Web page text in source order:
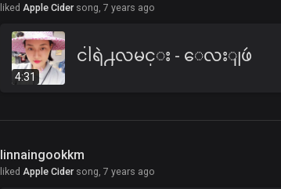
liked Apple Cidersong,7 years ago
4:31
ငါရဲ႕လမင္း - ေလးျဖဴ
linnaingookkm
liked Apple Cidersong,7 years ago